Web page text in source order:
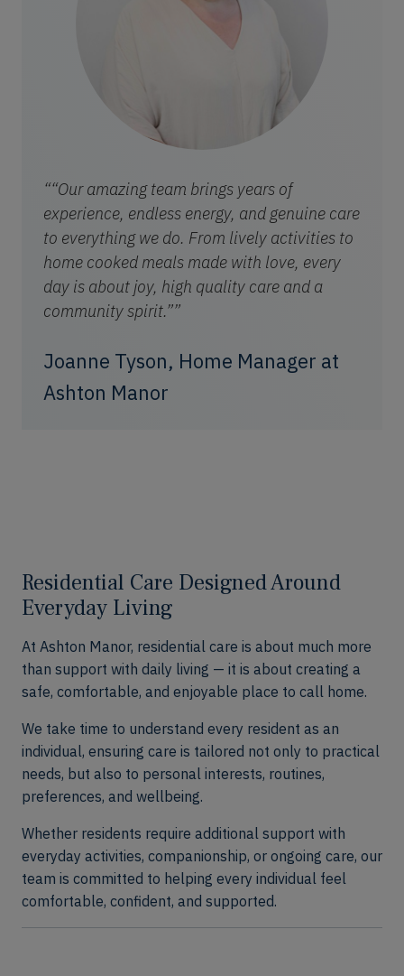
““Our amazing team brings years of
experience, endless energy, and genuine care
to everything we do. From lively activities to
home cooked meals made with love, every
day is about joy, high quality care and a
community spirit.””
Joanne Tyson, Home Manager at
Ashton Manor
Residential Care Designed Around
Everyday Living
At Ashton Manor, residential care is about much more
than support with daily living — it is about creating a
safe, comfortable, and enjoyable place to call home.
We take time to understand every resident as an
individual, ensuring care is tailored not only to practical
needs, but also to personal interests, routines,
preferences, and wellbeing.
Whether residents require additional support with
everyday activities, companionship, or ongoing care, our
team is committed to helping every individual feel
comfortable, confident, and supported.